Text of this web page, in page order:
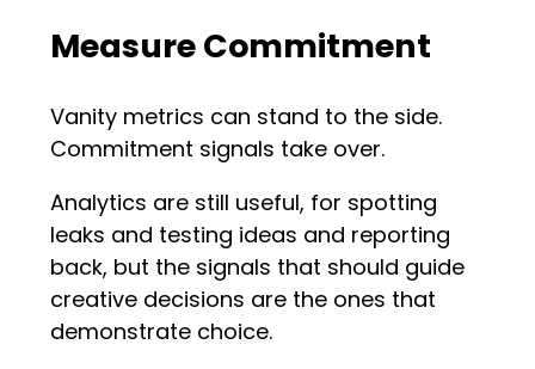
Measure Commitment
Vanity metrics can stand to the side.
Commitment signals take over.
Analytics are still useful, for spotting
leaks and testing ideas and reporting
back, but the signals that should guide
creative decisions are the ones that
demonstrate choice.